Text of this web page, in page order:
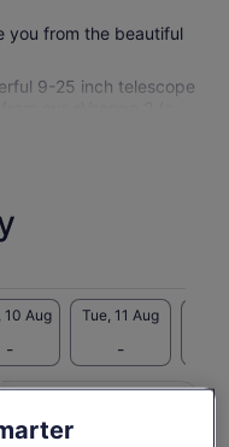
you from the beautiful
9-25 inch telescope
complimentary photos
facts about the
10 Aug
-
Tue, 11 Aug
-